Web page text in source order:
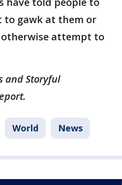
to gawk at them or
otherwise attempt to
and Storyful
World News